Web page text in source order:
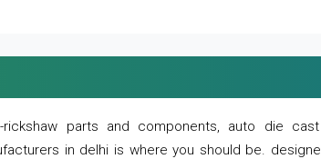
rickshaw parts and components, auto die
in delhi is where you should be.